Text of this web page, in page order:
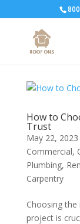
How to
Trust
May 22, 2023
Commercial,
Plumbing,
Carpentry
Choosing
project is